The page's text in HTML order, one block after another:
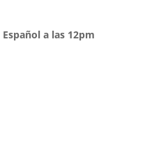
a las 12pm